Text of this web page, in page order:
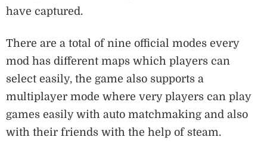
have captured.
There are a total of nine official modes every
mod has different maps which players can
select easily, the game also supports a
multiplayer mode where very players can play
games easily with auto matchmaking and also
with their friends with the help of steam.